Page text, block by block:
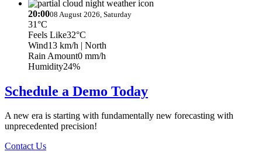
20:0008 August 2026, Saturday
31°C
Feels Like32°C
Wind13 km/h | North
Rain Amount0 mm/h
Humidity24%
Schedule a Demo Today
A new era is starting with fundamentally new forecasting with
unprecedented precision!
Contact Us